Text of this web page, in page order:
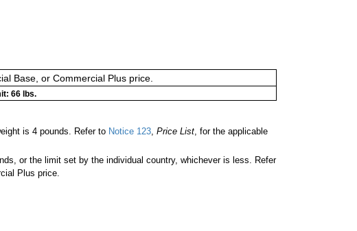
Base, or Commercial Plus price.
66 lbs.
is 4 pounds. Refer to Notice 123, Price List, for the applicable
or the limit set by the individual country, whichever is less. Refer
Plus price.